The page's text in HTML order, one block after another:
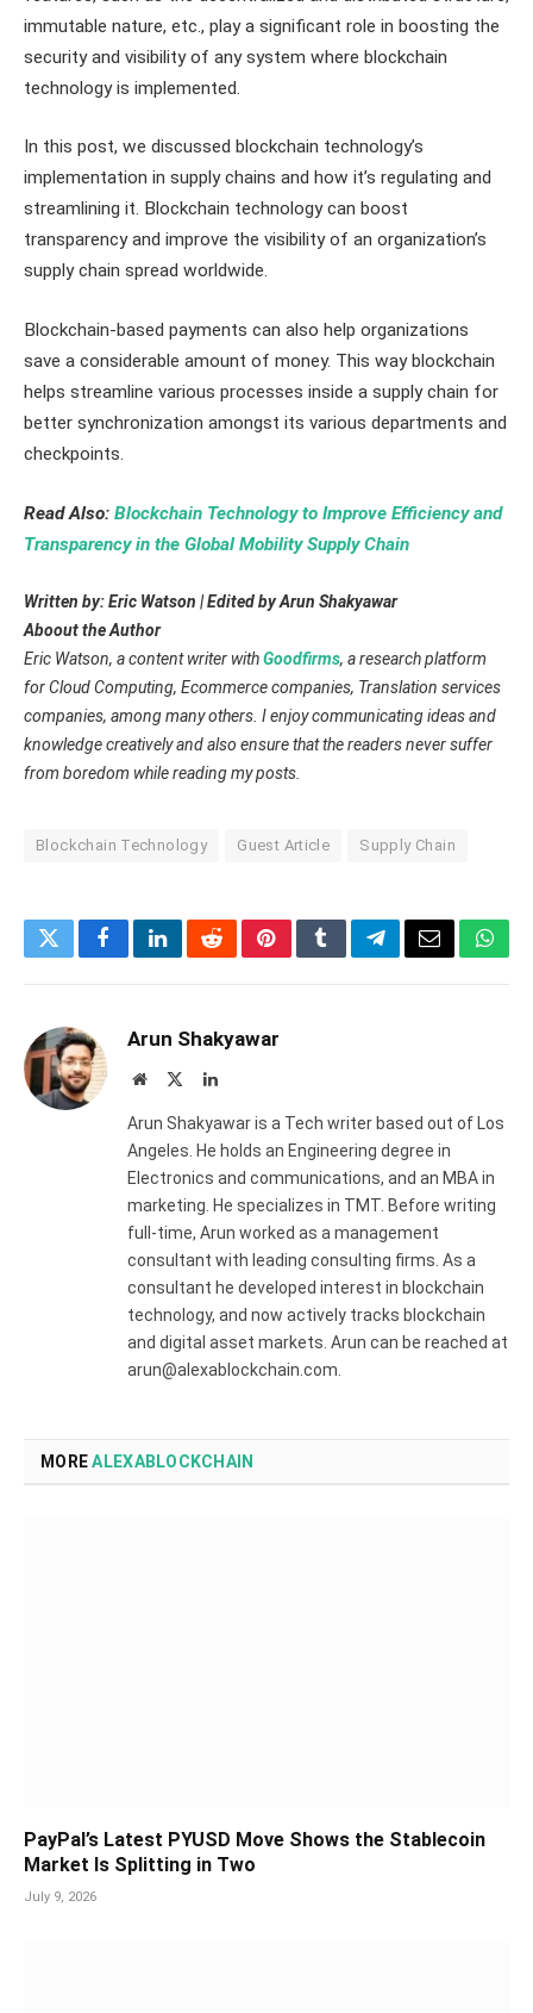
immutable nature, etc., play a significant role in boosting the
security and visibility of any system where blockchain
technology is implemented.
In this post, we discussed blockchain technology’s
implementation in supply chains and how it’s regulating and
streamlining it. Blockchain technology can boost
transparency and improve the visibility of an organization’s
supply chain spread worldwide.
Blockchain-based payments can also help organizations
save a considerable amount of money. This way blockchain
helps streamline various processes inside a supply chain for
better synchronization amongst its various departments and
checkpoints.
Read Also: Blockchain Technology to Improve Efficiency and
Transparency in the Global Mobility Supply Chain
Written by: Eric Watson | Edited by Arun Shakyawar
Aboout the Author
Eric Watson, a content writer withGoodfirms, a research platform
for Cloud Computing, Ecommerce companies, Translation services
companies, among many others. I enjoy communicating ideas and
knowledge creatively and also ensure that the readers never suffer
from boredom while reading my posts.
Blockchain Technology Guest Article Supply Chain
TwitterFacebookLinkedInRedditPinterestTumblrTelegramEmail
Arun Shakyawar
Website LinkedIn
Arun Shakyawar is a Tech writer based out of Los
Angeles. He holds an Engineering degree in
Electronics and communications, and an MBA in
marketing. He specializes in TMT. Before writing
full-time, Arun worked as a management
consultant with leading consulting firms. As a
consultant he developed interest in blockchain
technology, and now actively tracks blockchain
and digital asset markets. Arun can be reached at
arun@alexablockchain.com.
MOREALEXABLOCKCHAIN
PayPal’s Latest PYUSD Move Shows the Stablecoin
Market Is Splitting in Two
July 9, 2026